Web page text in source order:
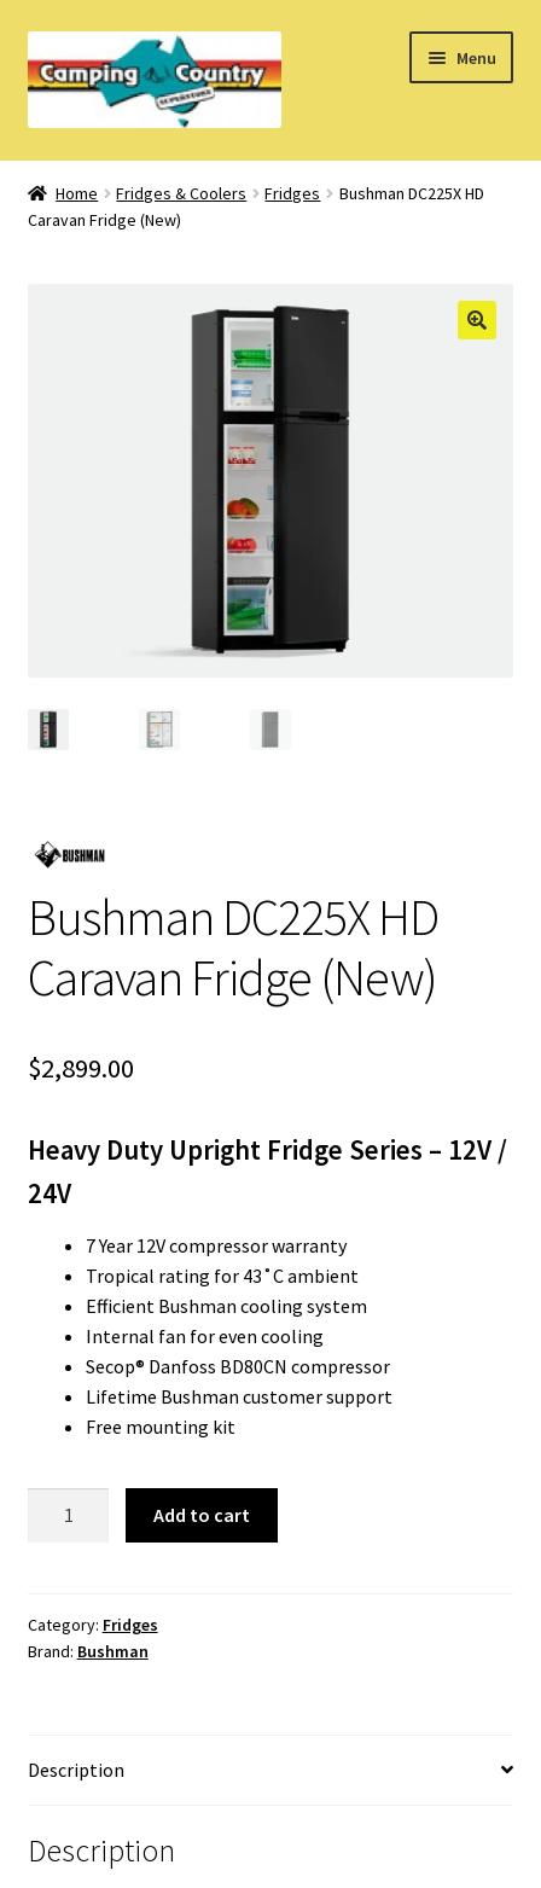
to
navigation
to
Menu
Home
What’s New
Home Fridges & Coolers Fridges
Bushman DC225X HD
Caravan Fridge (New)
Bushman DC225X HD
Caravan Fridge (New)
$2,899.00
Heavy Duty Upright Fridge Series – 12V /
24V
7 Year 12V compressor warranty
Tropical rating for 43˚C ambient
Efficient Bushman cooling system
Internal fan for even cooling
Secop® Danfoss BD80CN compressor
Lifetime Bushman customer support
Free mounting kit
Fridge
(New)
Add to cart
Category: Fridges
Brand: Bushman
Description
Description